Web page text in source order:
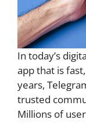
In today’s
app that is
years,
trusted
Millions of